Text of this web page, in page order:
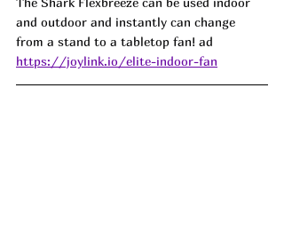
and outdoor and instantly can change
from a stand to a tabletop fan! ad
https://joylink.io/elite-indoor-fan